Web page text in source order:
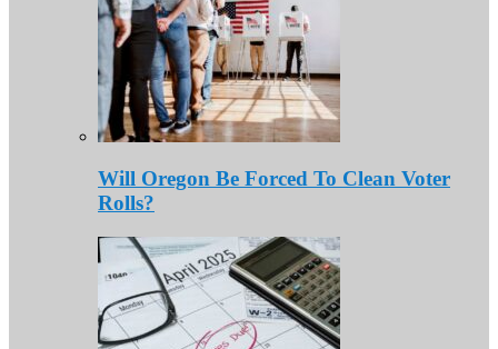
Will Oregon Be Forced To Clean Voter
Rolls?